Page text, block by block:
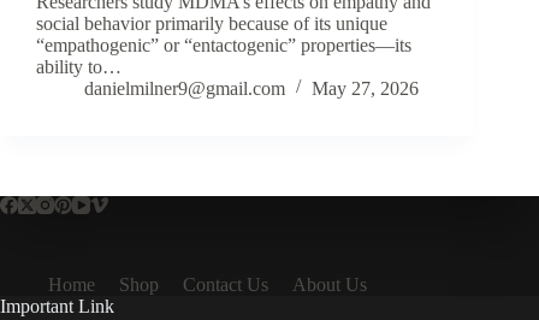
social behavior primarily because of its unique
“empathogenic” or “entactogenic” properties—its
ability to…
danielmilner9@gmail.com
May 27, 2026
Home Shop Contact Us
About Us
Important Link